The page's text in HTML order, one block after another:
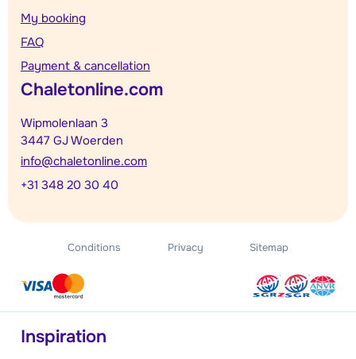
My booking
FAQ
Payment & cancellation
Chaletonline.com
Wipmolenlaan 3
3447 GJ Woerden
info@chaletonline.com
+31 348 20 30 40
Conditions Privacy Sitemap
Inspiration